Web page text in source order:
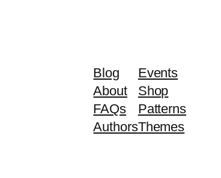
Blog
About
FAQs
Authors
Events
Shop
Patterns
Themes